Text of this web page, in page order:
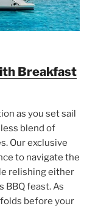
Breakfast
as you set sail
blend of
Our exclusive
to navigate the
relishing either
BBQ feast. As
before your